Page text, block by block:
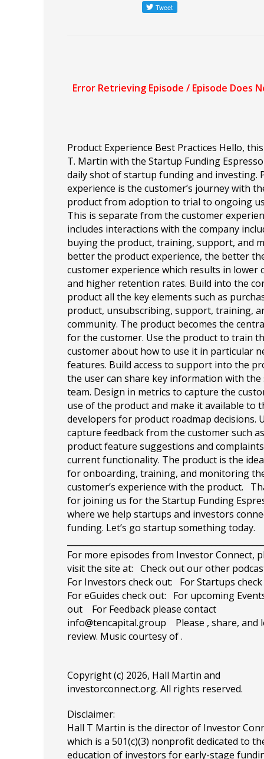
Product Experience Best Practices Hello,
T. Martin with the Startup Funding
daily shot of startup funding and investing.
experience is the customer’s journey with
product from adoption to trial to ongoing
This is separate from the customer
includes interactions with the company
buying the product, training, support, and
better the product experience, the better
customer experience which results in lower
and higher retention rates. Build into the
product all the key elements such as
product, unsubscribing, support, training,
community. The product becomes the
for the customer. Use the product to train
customer about how to use it in particular
features. Build access to support into the
the user can share key information with
team. Design in metrics to capture the
use of the product and make it available to
developers for product roadmap decisions.
capture feedback from the customer such
product feature suggestions and
current functionality. The product is the
for onboarding, training, and monitoring
customer’s experience with the product.
for joining us for the Startup Funding
where we help startups and investors
funding. Let’s go startup something today.
For more episodes from Investor Connect,
visit the site at: Check out our other
For Investors check out: For Startups
For eGuides check out: For upcoming
out For Feedback please contact
info@tencapital.group Please , share, and
review. Music courtesy of .
Copyright (c) 2026, Hall Martin and
investorconnect.org. All rights reserved.
Disclaimer:
Hall T Martin is the director of Investor
which is a 501(c)(3) nonprofit dedicated to
education of investors for early-stage